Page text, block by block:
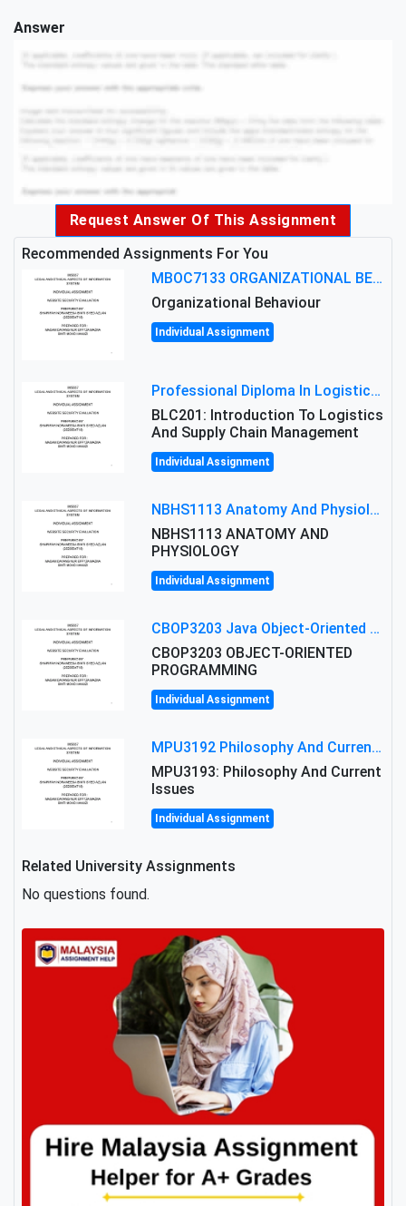
Answer
Request Answer Of This Assignment
Recommended Assignments For You
MBOC7133 ORGANIZATIONAL BEHAVIOUR LEVEL 7 ASSESSMENT: ANALYZING THE LEADERSHIP OF SIR ERNEST SHACKLETON'S
Organizational Behaviour
Individual Assignment
Professional Diploma In Logistics And Supply Chain Management Assignment: Principles And Practice Of Transport
BLC201: Introduction To Logistics
And Supply Chain Management
Individual Assignment
NBHS1113 Anatomy And Physiology Assigment: Anatomy And Physiology Of Cells And Tissues
NBHS1113 ANATOMY AND
PHYSIOLOGY
Individual Assignment
CBOP3203 Java Object-Oriented Programming Assignment: ShapeA & Arithmetic Class Implementation
CBOP3203 OBJECT-ORIENTED
PROGRAMMING
Individual Assignment
MPU3192 Philosophy And Current Issues Level: Short Semester Assignmment: Philosophy And Critical Thinking
MPU3193: Philosophy And Current
Issues
Individual Assignment
Related University Assignments
No questions found.